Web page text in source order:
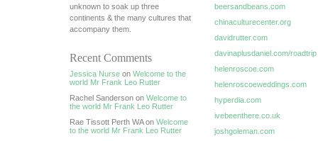
unknown to soak up three
continents & the many cultures that
accompany them.
Recent Comments
Jessica Nurse on Welcome to the
world Mr Frank Leo Rutter
Rachel Sanderson on Welcome to
the world Mr Frank Leo Rutter
Rae Tissott Perth WA on Welcome
to the world Mr Frank Leo Rutter
beersandbeans.com
chinaculturecenter.org
davidrutter.com
davinaplusdaniel.com/roadtrip
helenroscoe.com
helenroscoeweddings.com
hyperdia.com
ivebeenthere.co.uk
joshgoleman.com